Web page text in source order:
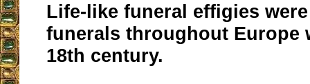
Life-like funeral effigies
funerals throughout Europe
18th century.